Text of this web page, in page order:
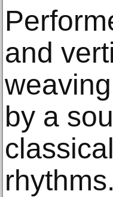
and
by a
rhythms.